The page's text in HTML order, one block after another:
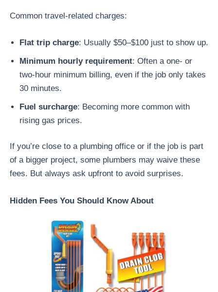
Common travel-related charges:
Flat trip charge: Usually $50–$100 just to show up.
Minimum hourly requirement: Often a one- or
two-hour minimum billing, even if the job only takes
30 minutes.
Fuel surcharge: Becoming more common with
rising gas prices.
If you’re close to a plumbing office or if the job is part
of a bigger project, some plumbers may waive these
fees. But always ask upfront to avoid surprises.
Hidden Fees You Should Know About